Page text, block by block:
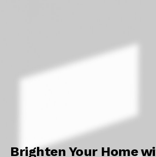
Brighten Your Home